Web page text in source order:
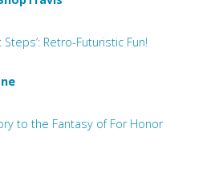
Steps’: Retro-Futuristic Fun!
to the Fantasy of For Honor